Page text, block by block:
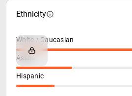
Ethnicity
White / Caucasian
Asian
Hispanic